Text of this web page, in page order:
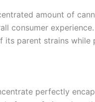
amount of
consumer
parent strains
perfectly